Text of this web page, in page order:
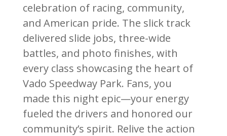
celebration of racing, community,
and American pride. The slick track
delivered slide jobs, three-wide
battles, and photo finishes, with
every class showcasing the heart of
Vado Speedway Park. Fans, you
made this night epic—your energy
fueled the drivers and honored our
community’s spirit. Relive the action